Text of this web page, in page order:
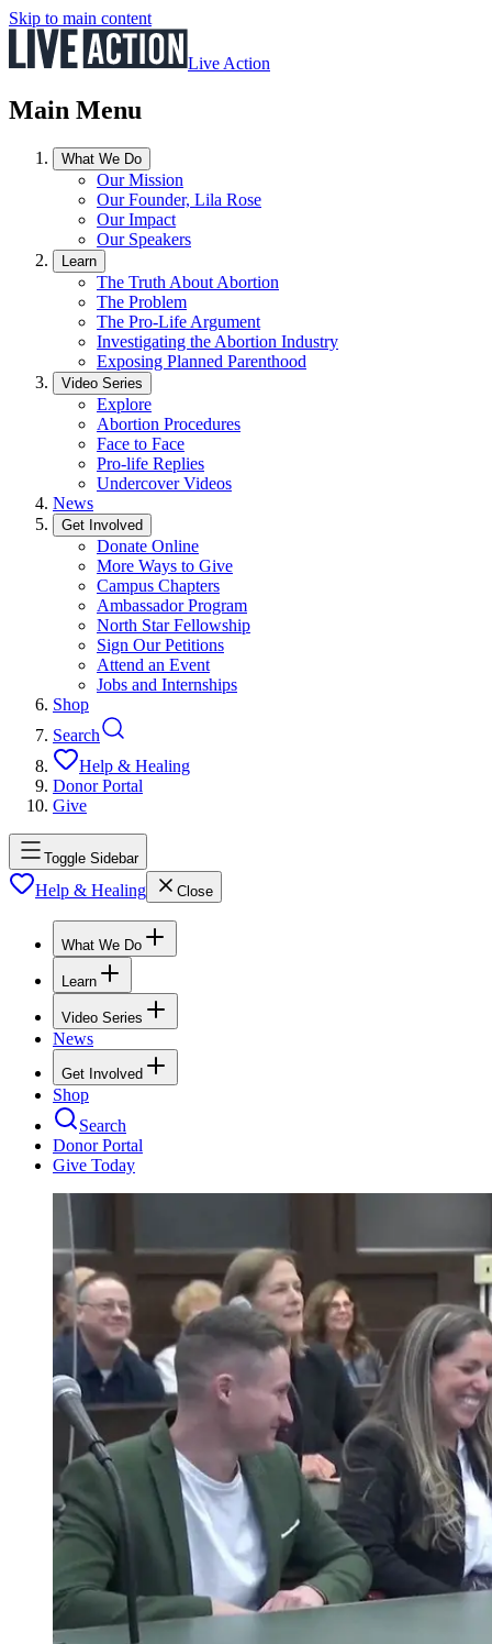
Skip to main content
Live Action
Main Menu
What We Do
Our Mission
Our Founder, Lila Rose
Our Impact
Our Speakers
Learn
The Truth About Abortion
The Problem
The Pro-Life Argument
Investigating the Abortion Industry
Exposing Planned Parenthood
Video Series
Explore
Abortion Procedures
Face to Face
Pro-life Replies
Undercover Videos
News
Get Involved
Donate Online
More Ways to Give
Campus Chapters
Ambassador Program
North Star Fellowship
Sign Our Petitions
Attend an Event
Jobs and Internships
Shop
Search
Help & Healing
Donor Portal
Give
Toggle Sidebar
Help & Healing Close
What We Do
Learn
Video Series
News
Get Involved
Shop
Search
Donor Portal
Give Today